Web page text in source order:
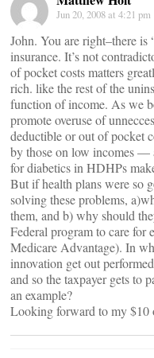
Jun 20, 2008 at 4:21 pm
John. You are right–there is
insurance. It’s not
of pocket costs matters
rich. like the rest of the
function of income. As we
promote overuse of
deductible or out of pocket
by those on low incomes —
for diabetics in HDHPs
But if health plans were so
solving these problems,
them, and b) why should
Federal program to care for
Medicare Advantage). In
innovation get out
and so the taxpayer gets to
an example?
Looking forward to my $10